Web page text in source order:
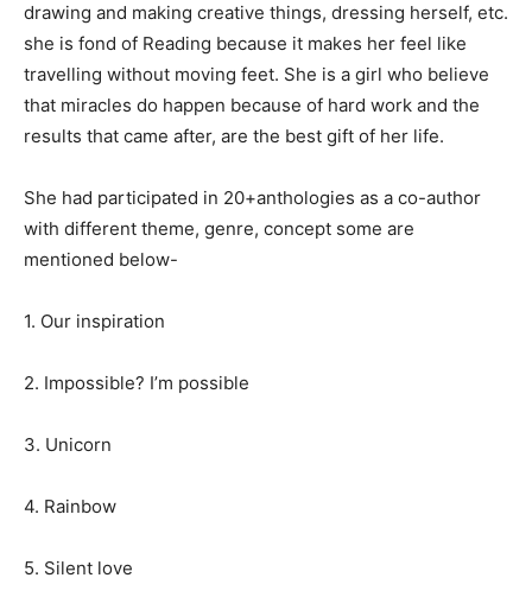
drawing and making creative things, dressing herself, etc.
she is fond of Reading because it makes her feel like
travelling without moving feet. She is a girl who believe
that miracles do happen because of hard work and the
results that came after, are the best gift of her life.
She had participated in 20+anthologies as a co-author
with different theme, genre, concept some are
mentioned below-
1. Our inspiration
2. Impossible? I’m possible
3. Unicorn
4. Rainbow
5. Silent love